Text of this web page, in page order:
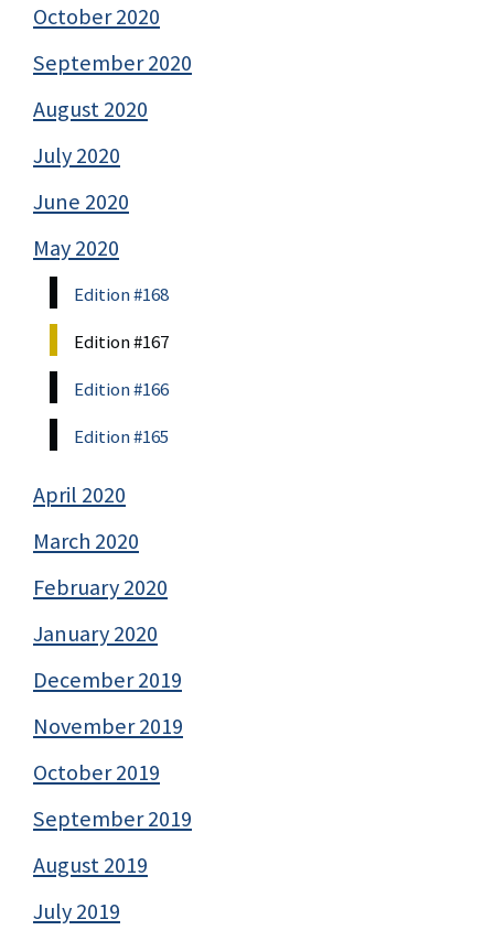
October 2020
September 2020
August 2020
July 2020
June 2020
May 2020
Edition #168
Edition #167
Edition #166
Edition #165
April 2020
March 2020
February 2020
January 2020
December 2019
November 2019
October 2019
September 2019
August 2019
July 2019